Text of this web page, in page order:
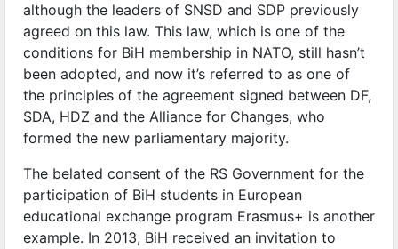
although the leaders of SNSD and SDP previously
agreed on this law. This law, which is one of the
conditions for BiH membership in NATO, still hasn’t
been adopted, and now it’s referred to as one of
the principles of the agreement signed between DF,
SDA, HDZ and the Alliance for Changes, who
formed the new parliamentary majority.
The belated consent of the RS Government for the
participation of BiH students in European
educational exchange program Erasmus+ is another
example. In 2013, BiH received an invitation to